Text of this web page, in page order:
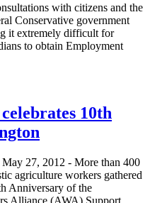
with citizens and the
Conservative government
it extremely difficult for
to obtain Employment
10th
27, 2012 - More than 400
agriculture workers gathered
Anniversary of the
Alliance (AWA) Support